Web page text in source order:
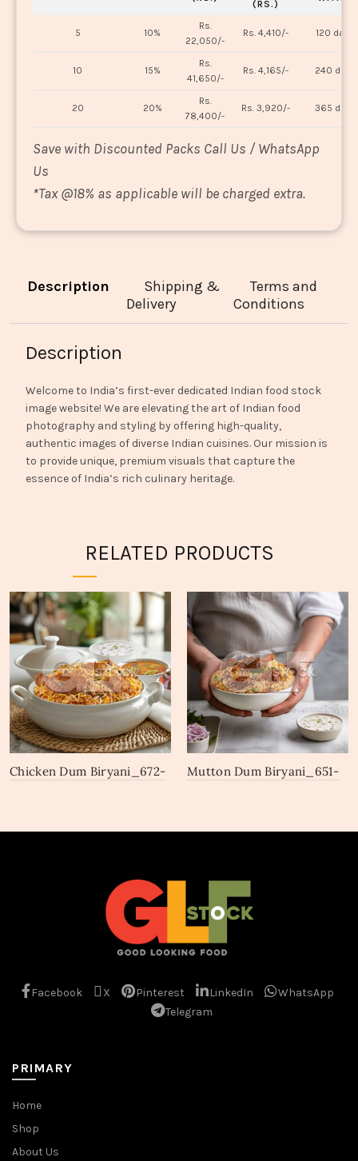
(RS.)
5 10%
Rs.
22,050/-
Rs. 4,410/- 120 days
10 15%
Rs.
41,650/-
Rs. 4,165/- 240 days
20 20%
Rs.
78,400/-
Rs. 3,920/- 365 days
Save with Discounted Packs Call Us / WhatsApp
Us
*Tax @18% as applicable will be charged extra.
Description
Shipping &
Delivery
Terms and
Conditions
Description
Welcome to India’s first-ever dedicated Indian food stock
image website! We are elevating the art of Indian food
photography and styling by offering high-quality,
authentic images of diverse Indian cuisines. Our mission is
to provide unique, premium visuals that capture the
essence of India’s rich culinary heritage.
RELATED PRODUCTS
Chicken Dum Biryani_672-
Mutton Dum Biryani_651-
Facebook X Pinterest LinkedIn
WhatsApp
Telegram
PRIMARY
Home
Shop
About Us